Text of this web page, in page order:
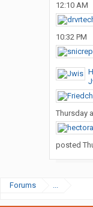
12:10 AM
10:32 PM
Thursday
posted
Forums ...